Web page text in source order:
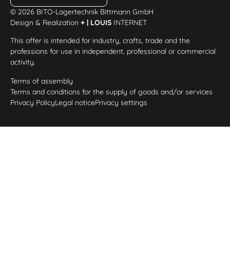
© 2026 BITO-Lagertechnik Bittmann GmbH
Design & Realization+ | LOUIS INTERNET
This offer is intended for industry, crafts, trade and the
professions for use in independent, professional or commercial
activity.
Terms of assembly
Terms and conditions for the supply of goods and/or services
Privacy PolicyLegal noticePrivacy settings